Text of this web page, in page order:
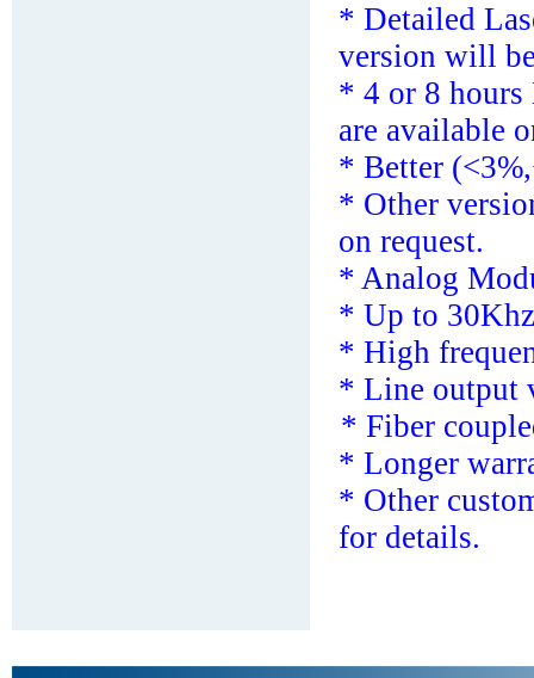
* Detailed
version will
* 4 or 8 hours
are available
* Better
* Other
on request.
* Analog
* Up to
* High
* Line output
* Fiber
* Longer
* Other
for details.